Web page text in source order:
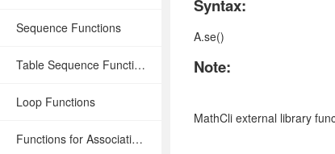
Sequence Functions
Table Sequence Functions
Loop Functions
Functions for Associative Operations
Syntax:
A.se()
Note:
MathCli external library